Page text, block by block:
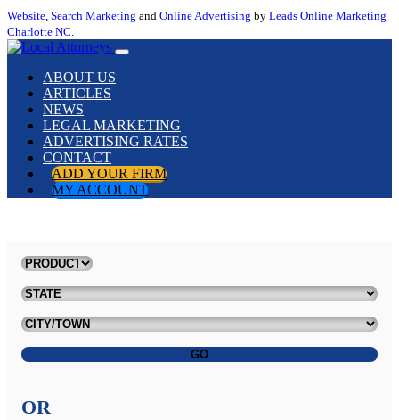
Website, Search Marketing and Online Advertising by Leads Online Marketing
Charlotte NC.
ABOUT US
ARTICLES
NEWS
LEGAL MARKETING
ADVERTISING RATES
CONTACT
ADD YOUR FIRM
MY ACCOUNT
GO
OR